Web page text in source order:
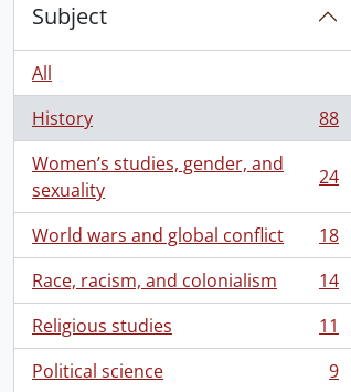
Subject
All
History
, 88 results
88
Women’s studies, gender, and
sexuality
, 24 results 24
World wars and global conflict
, 18 results
18
Race, racism, and colonialism
, 14 results
14
Religious studies
, 11 results
11
Political science
, 9 results
9